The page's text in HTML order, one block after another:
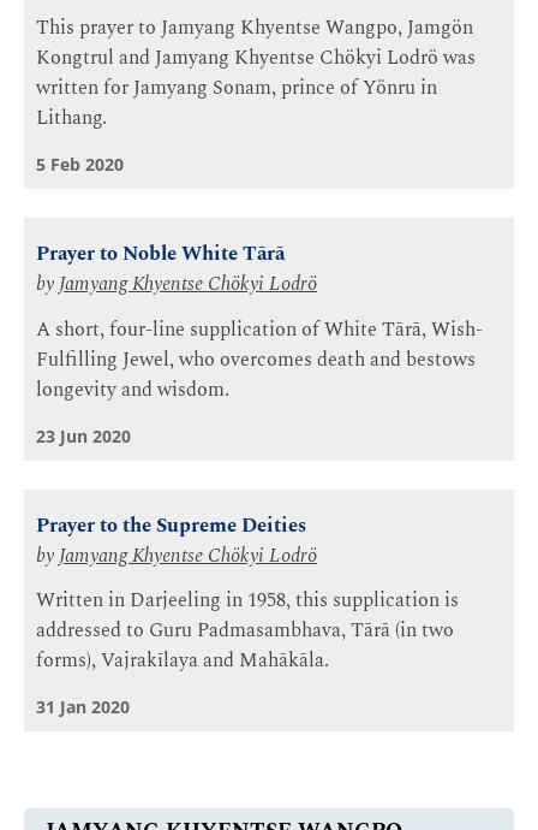
This prayer to Jamyang Khyentse Wangpo, Jamgön
Kongtrul and Jamyang Khyentse Chökyi Lodrö was
written for Jamyang Sonam, prince of Yönru in
Lithang.
5 Feb 2020
Prayer to Noble White Tārā
byJamyang Khyentse Chökyi Lodrö
A short, four-line supplication of White Tārā, Wish-
Fulfilling Jewel, who overcomes death and bestows
longevity and wisdom.
23 Jun 2020
Prayer to the Supreme Deities
by Jamyang Khyentse Chökyi Lodrö
Written in Darjeeling in 1958, this supplication is
addressed to Guru Padmasambhava, Tārā (in two
forms), Vajrakīlaya and Mahākāla.
31 Jan 2020